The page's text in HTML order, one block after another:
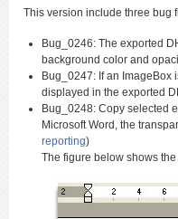
This version include three bug
Bug_0246: The exported
background color and
Bug_0247: If an ImageBox
displayed in the exported
Bug_0248: Copy selected
Microsoft Word, the
reporting)
The figure below shows